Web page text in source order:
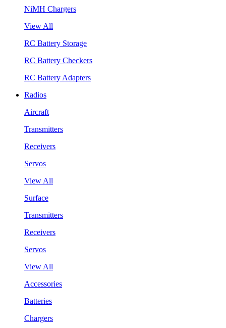
NiMH Chargers
View All
RC Battery Storage
RC Battery Checkers
RC Battery Adapters
Radios
Aircraft
Transmitters
Receivers
Servos
View All
Surface
Transmitters
Receivers
Servos
View All
Accessories
Batteries
Chargers